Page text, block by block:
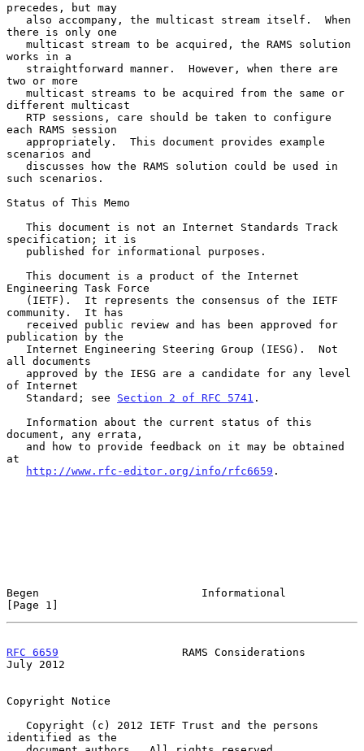
precedes, but may
there is only one
works in a
two or more
different multicast
each RAMS session
scenarios and
such scenarios.
Status of This Memo
specification; it is
Engineering Task Force
community.  It has
publication by the
all documents
of Internet
   Standard; see
Section 2 of RFC 5741 .
document, any errata,
at
http://www.rfc-editor.org/info/rfc6659 .
Begen                         Informational
[Page 1]
RFC 6659
                   RAMS Considerations
July 2012
Copyright Notice
identified as the